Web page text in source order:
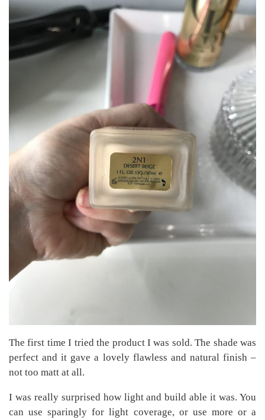
The first time I tried the product I was sold. The shade was
perfect and it gave a lovely flawless and natural finish –
not too matt at all.
I was really surprised how light and build able it was. You
can use sparingly for light coverage, or use more or a